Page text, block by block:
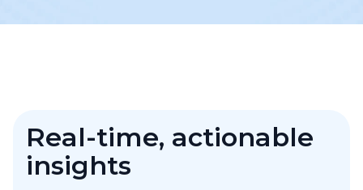
Real-time, actionable
insights